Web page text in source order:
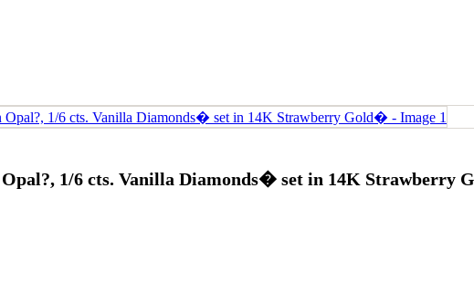
1/6 cts. Vanilla Diamonds� set in 14K Strawberry